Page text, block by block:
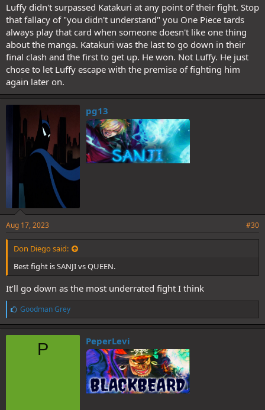
Luffy didn't surpassed Katakuri at any point of their fight. Stop
that fallacy of "you didn't understand" you One Piece tards
always play that card when someone doesn't like one thing
about the manga. Katakuri was the last to go down in their
final clash and the first to get up. He won. Not Luffy. He just
chose to let Luffy escape with the premise of fighting him
again later on.
pg13
Aug 17, 2023 #30
Don Diego said:
Best fight is SANJI vs QUEEN.
It’ll go down as the most underrated fight I think
L
i
k
e
Goodman Grey
P PeperLevi